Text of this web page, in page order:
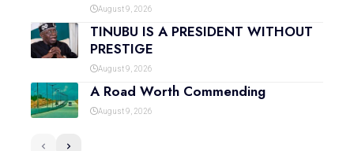
August 9, 2026
TINUBU IS A PRESIDENT WITHOUT
PRESTIGE
August 9, 2026
A Road Worth Commending
August 9, 2026